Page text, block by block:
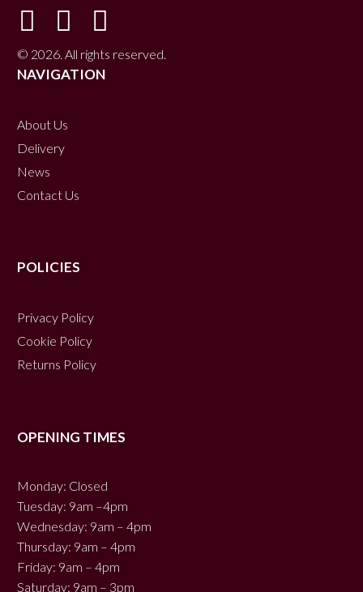
© 2026. All rights reserved.
NAVIGATION
About Us
Delivery
News
Contact Us
POLICIES
Privacy Policy
Cookie Policy
Returns Policy
OPENING TIMES
Monday: Closed
Tuesday: 9am –4pm
Wednesday: 9am – 4pm
Thursday: 9am – 4pm
Friday: 9am – 4pm
Saturday: 9am – 3pm